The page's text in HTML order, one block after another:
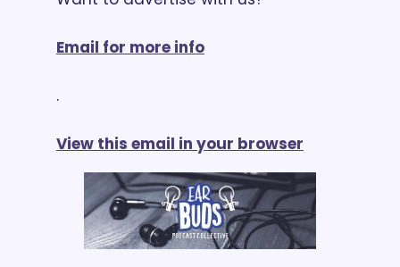
Email for more info
.
View this email in your browser